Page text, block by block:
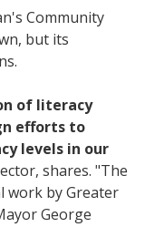
Community
but its
of literacy
efforts to
levels in our
shares. "The
work by Greater
George